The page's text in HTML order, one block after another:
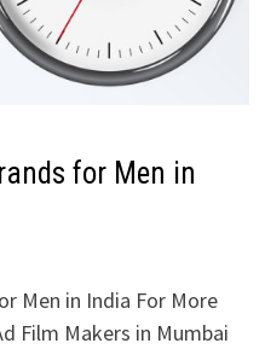
for Men in
Men in India For More
Film Makers in Mumbai